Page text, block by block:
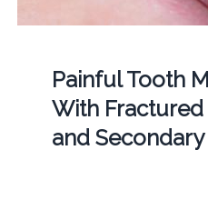
Painful Tooth
With
and